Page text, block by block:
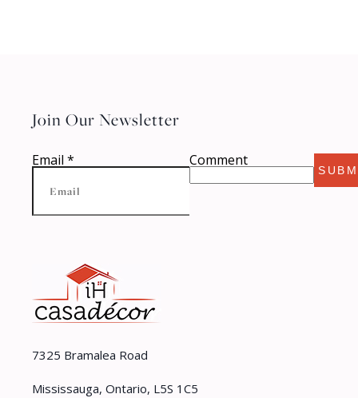
7325 Bramalea Road
Mississauga, Ontario, L5S 1C5
Join Our Newsletter
Email * Comment